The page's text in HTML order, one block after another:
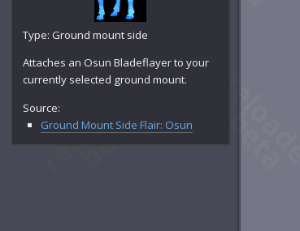
Type: Ground mount side
Attaches an Osun Bladeflayer to your
currently selected ground mount.
Source:
Ground Mount Side Flair: Osun